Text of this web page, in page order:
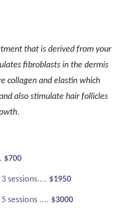
that is derived from your
fibroblasts in the dermis
collagen and elastin which
also stimulate hair follicles
$700
3 sessions.... $1950
sessions .... $3000